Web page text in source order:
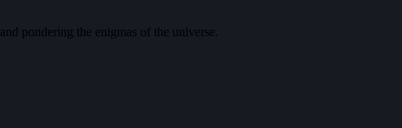
pondering the enigmas of the universe.